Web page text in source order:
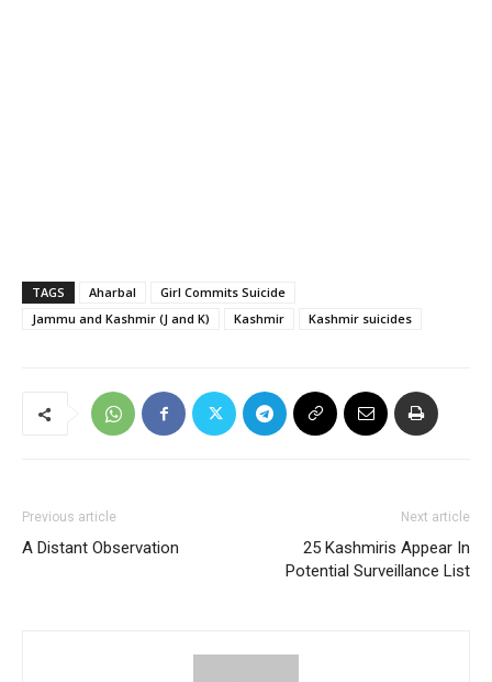
TAGS Aharbal
Girl Commits Suicide
Jammu and Kashmir (J and K)
Kashmir Kashmir suicides
Previous article
A Distant Observation
Next article
25 Kashmiris Appear In
Potential Surveillance List